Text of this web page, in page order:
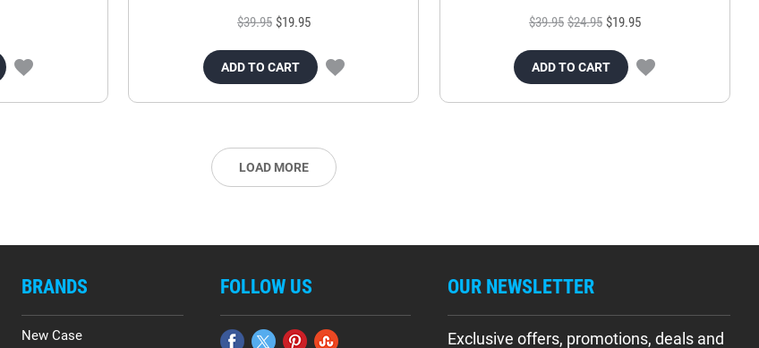
$39.95 $19.95
ADD TO CART
$39.95 $24.95 $19.95
ADD TO CART
LOAD MORE
BRANDS
New Case
FOLLOW US OUR NEWSLETTER
Exclusive offers, promotions, deals and